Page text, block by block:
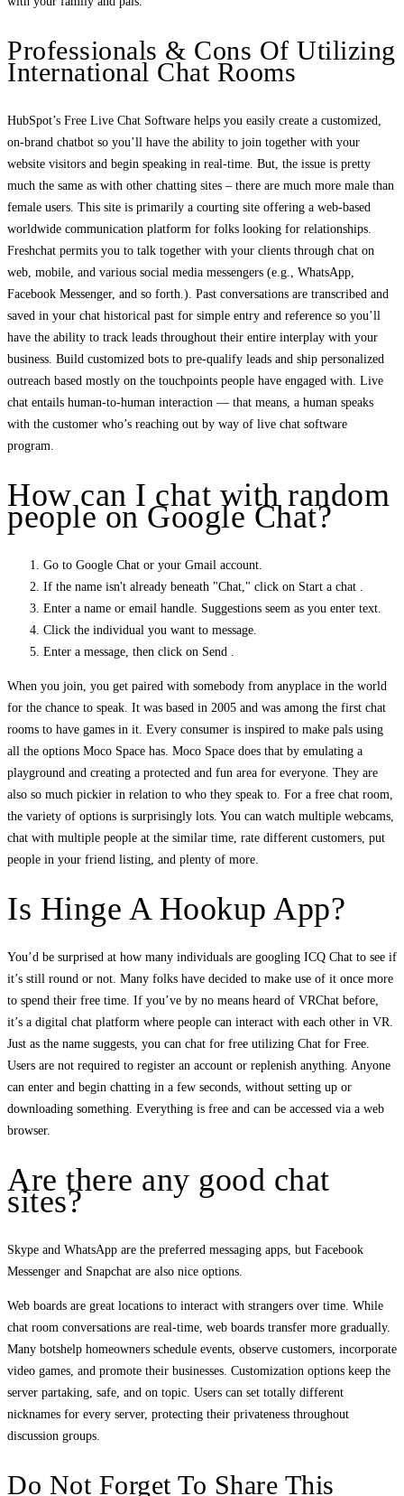
Professionals & Сons Of Utilizing
International Chat Rooms
HubSpot’s Free Live Chat Software helps you easily create a customized,
on-brand chatbot so you’ll have the ability to join together with your
website visitors and begin speaking in real-time. But, the issue is pretty
much the same as with other chatting sites – there are much more male than
female users. This site is primarily a courting site offering a web-based
worldwide communication platform for folks looking for relationships.
Freshchat permits you to talk together with your clients through chat on
web, mobile, and various social media messengers (e.g., WhatsApp,
Facebook Messenger, and so forth.). Past conversations are transcribed and
saved in your chat historical past for simple entry and reference so you’ll
have the ability to track leads throughout their entire interplay with your
business. Build customized bots to pre-qualify leads and ship personalized
outreach based mostly on the touchpoints people have engaged with. Live
chat entails human-to-human interaction — that means, a human speaks
with the customer who’s reaching out by way of live chat software
program.
How can I chat with random
people on Google Chat?
Go to Google Chat or your Gmail account.
If the name isn't already beneath "Chat," click on Start a chat .
Enter a name or email handle. Suggestions seem as you enter text.
Click the individual you want to message.
Enter a message, then click on Send .
When you join, you get paired with somebody from anyplace in the world
for the chance to speak. It was based in 2005 and was among the first chat
rooms to have games in it. Every consumer is inspired to make pals using
all the options Moco Space has. Moco Space does that by emulating a
playground and creating a protected and fun area for everyone. They are
also so much pickier in relation to who they speak to. For a free chat room,
the variety of options is surprisingly lots. You can watch multiple webcams,
chat with multiple people at the similar time, rate different customers, put
people in your friend listing, and plenty of more.
Is Hinge A Hookup App?
You’d be surprised at how many individuals are googling ICQ Chat to see if
it’s still round or not. Many folks have decided to make use of it once more
to spend their free time. If you’ve by no means heard of VRChat before,
it’s a digital chat platform where people can interact with each other in VR.
Just as the name suggests, you can chat for free utilizing Chat for Free.
Users are not required to register an account or replenish anything. Anyone
can enter and begin chatting in a few seconds, without setting up or
downloading something. Everything is free and can be accessed via a web
browser.
Are there any good chat
sites?
Skype and WhatsApp are the preferred messaging apps, but Facebook
Messenger and Snapchat are also nice options.
Web boards are great locations to interact with strangers over time. While
chat room conversations are real-time, web boards transfer more gradually.
Many botshelp homeowners schedule events, observe customers, incorporate
video games, and promote their businesses. Customization options keep the
server partaking, safe, and on topic. Users can set totally different
nicknames for every server, protecting their privateness throughout
discussion groups.
Do Not Forget To Share This